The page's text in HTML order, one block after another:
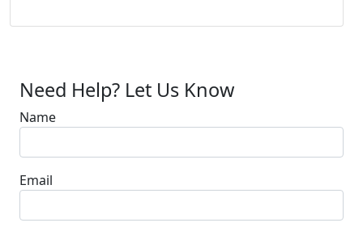
Need Help? Let Us Know
Name
Email